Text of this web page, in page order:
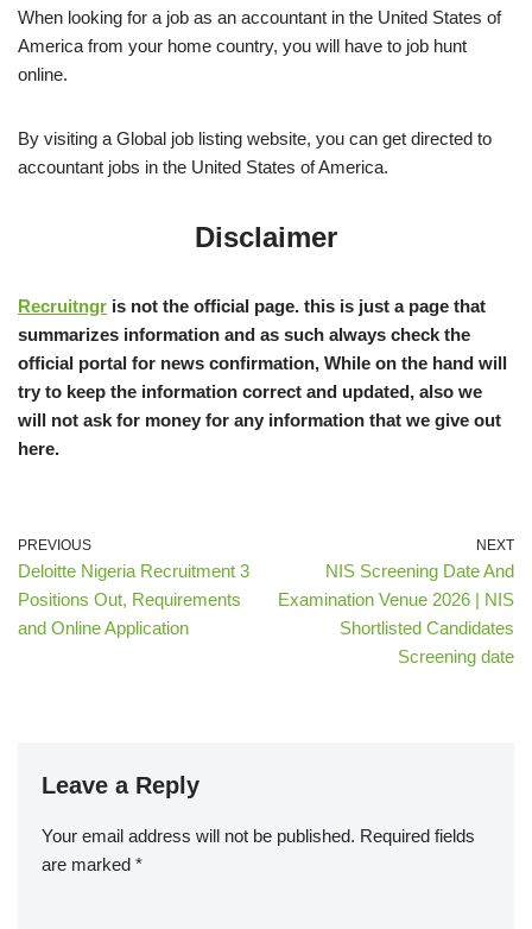
When looking for a job as an accountant in the United States of
America from your home country, you will have to job hunt
online.
By visiting a Global job listing website, you can get directed to
accountant jobs in the United States of America.
Disclaimer
Recruitngr is not the official page. this is just a page that
summarizes information and as such always check the
official portal for news confirmation, While on the hand will
try to keep the information correct and updated, also we
will not ask for money for any information that we give out
here.
PREVIOUS
Deloitte Nigeria Recruitment 3
Positions Out, Requirements
and Online Application
NEXT
NIS Screening Date And
Examination Venue 2026 | NIS
Shortlisted Candidates
Screening date
Leave a Reply
Your email address will not be published. Required fields
are marked *